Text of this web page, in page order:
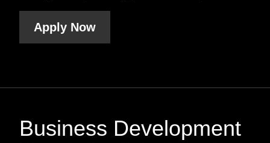
Apply Now
Business Development